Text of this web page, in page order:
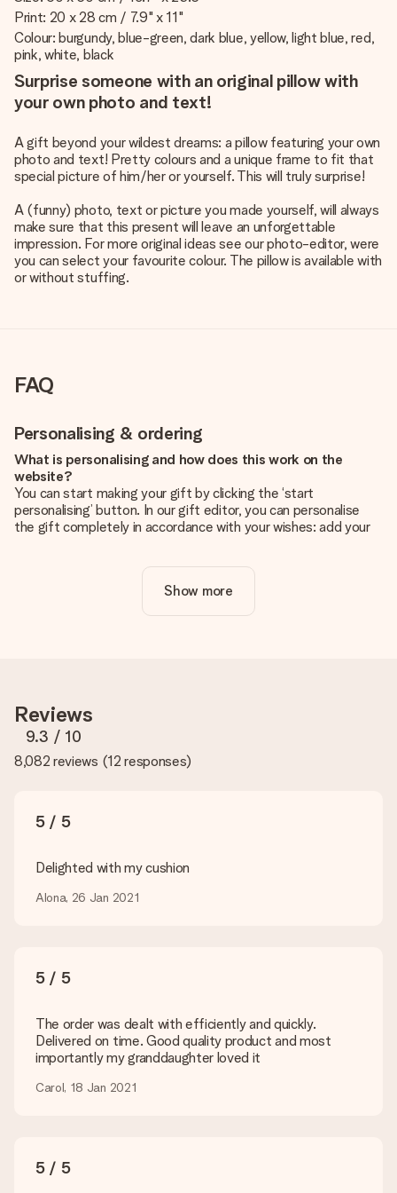
Print: 20 x 28 cm / 7.9" x 11"
Colour: burgundy, blue-green, dark blue, yellow, light blue, red,
pink, white, black
Surprise someone with an original pillow with
your own photo and text!
A gift beyond your wildest dreams: a pillow featuring your own
photo and text! Pretty colours and a unique frame to fit that
special picture of him/her or yourself. This will truly surprise!
A (funny) photo, text or picture you made yourself, will always
make sure that this present will leave an unforgettable
impression. For more original ideas see our photo-editor, were
you can select your favourite colour. The pillow is available with
or without stuffing.
FAQ
Personalising & ordering
What is personalising and how does this work on the
website?
You can start making your gift by clicking the ‘start
personalising’ button. In our gift editor, you can personalise
the gift completely in accordance with your wishes: add your
Is personalisation included in the price?
The price shown on the website includes the personalisation
you're unsure about the quality of your image, please contact
our customer service team and include your photo along with
the gift you are interested in ordering. They can then check
the quality for you!
You upload JPG and PNG files into our editor. Is this too
technical or do you have an image of a different format you
are happy to help you so you can make the gift you want!
Is my gift wrapped?
Delivery time, delivery options and delivery
costs
Can I choose a delivery date?
What delivery options can I choose?
Show more
Reviews
9.3 / 10
8,082 reviews (12 responses)
5 / 5
Delighted with my cushion
Alona, 26 Jan 2021
5 / 5
The order was dealt with efficiently and quickly.
Delivered on time. Good quality product and most
importantly my granddaughter loved it
Carol, 18 Jan 2021
5 / 5